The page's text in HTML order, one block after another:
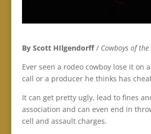
By Scott HIlgendorff/Cowboys of the
Ever seen a rodeo cowboy lose it on
call or a producer he thinks has
It can get pretty ugly, lead to fines
association and can even end in
cell and assault charges.